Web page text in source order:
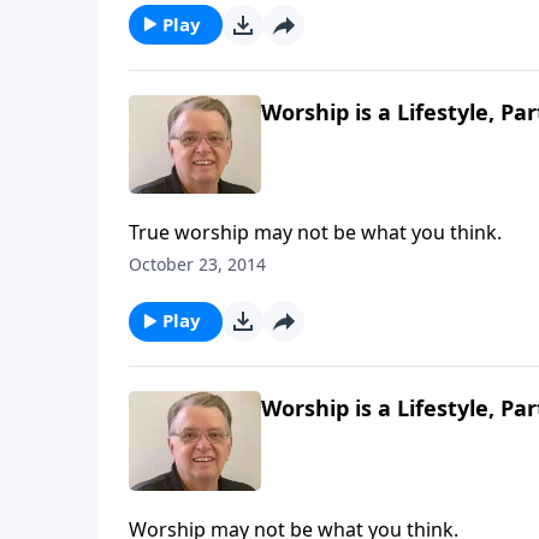
Play
Worship is a Lifestyle,
True worship may not be what you think.
October 23, 2014
Play
Worship is a Lifestyle,
Worship may not be what you think.